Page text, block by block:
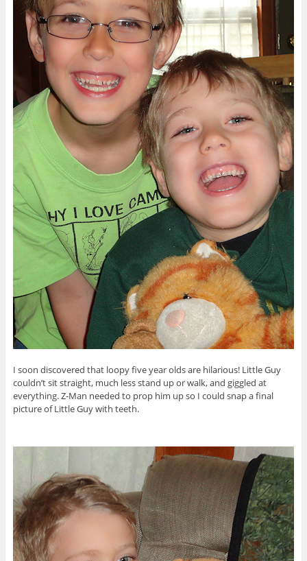
I soon discovered that loopy five year olds are hilarious! Little Guy
couldn’t sit straight, much less stand up or walk, and giggled at
everything. Z-Man needed to prop him up so I could snap a final
picture of Little Guy with teeth.